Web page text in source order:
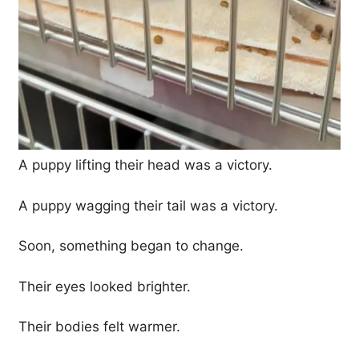
A puppy lifting their head was a victory.
A puppy wagging their tail was a victory.
Soon, something began to change.
Their eyes looked brighter.
Their bodies felt warmer.